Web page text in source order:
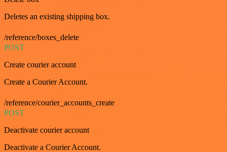
Deletes an existing shipping box.
/reference/boxes_delete
POST
Create courier account
Create a Courier Account.
/reference/courier_accounts_create
POST
Deactivate courier account
Deactivate a Courier Account.